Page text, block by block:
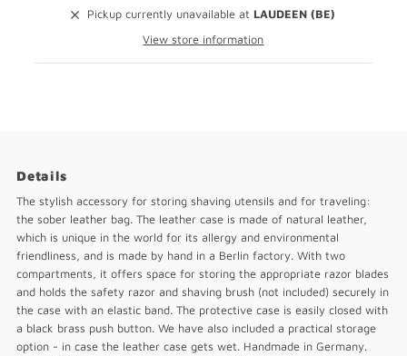
Pickup currently unavailable at LAUDEEN (BE)
View store information
Details
The stylish accessory for storing shaving utensils and for traveling:
the sober leather bag. The leather case is made of natural leather,
which is unique in the world for its allergy and environmental
friendliness, and is made by hand in a Berlin factory. With two
compartments, it offers space for storing the appropriate razor blades
and holds the safety razor and shaving brush (not included) securely in
the case with an elastic band. The protective case is easily closed with
a black brass push button. We have also included a practical storage
option - in case the leather case gets wet. Handmade in Germany.